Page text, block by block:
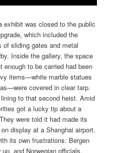
exhibit was closed to the public
which included the
sliding gates and metal
Inside the gallery, the space
to be carried had been
items—white marble statues
covered in clear tarp.
to that second heist. Amid
got a lucky tip about a
were told it had made its
display at a Shanghai airport.
its own frustrations: Bergen
and Norwegian officials,